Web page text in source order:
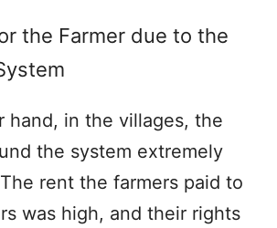
the Farmer due to the
hand, in the villages, the
the system extremely
rent the farmers paid to
was high, and their rights